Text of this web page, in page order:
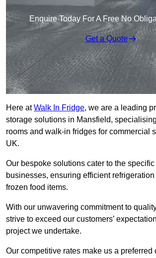
Enquire Today For A Free No
Get a Quote
Here atWalk In Fridge, we are a leading
storage solutions in Mansfield,
rooms and walk-in fridges for commercial
UK.
Our bespoke solutions cater to the specific
businesses, ensuring efficient
frozen food items.
With our unwavering commitment to
strive to exceed our customers’
project we undertake.
Our competitive rates make us a preferred